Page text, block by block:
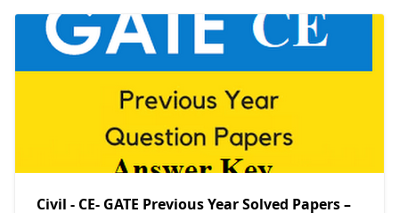
Civil - CE- GATE Previous Year Solved Papers –